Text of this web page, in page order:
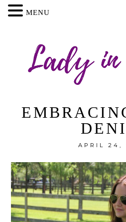
APRIL 24,
MENU